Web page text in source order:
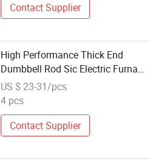
Contact Supplier
High Performance Thick End
Dumbbell Rod Sic Electric Furnace
Industry Lab Resistance Factory
Direct Wholesale Low Price
Elements
US $ 23-31/pcs
4 pcs
Contact Supplier